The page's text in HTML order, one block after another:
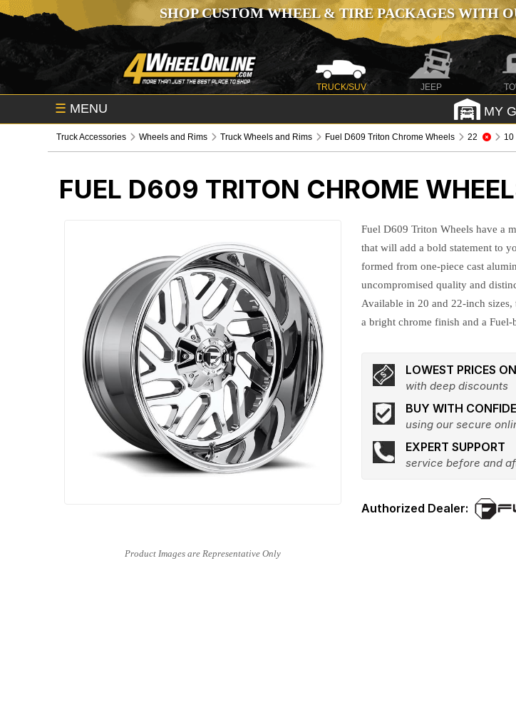
SHOP CUSTOM WHEEL & TIRE PACKAGES WITH
TRUCK/SUV JEEP
☰ MENU MY
Truck Accessories Wheels and Rims Truck Wheels and Rims Fuel D609 Triton Chrome Wheels 22 10
FUEL D609 TRITON CHROME
Fuel D609 Triton Wheels have a
that will add a bold statement to
formed from one-piece cast
uncompromised quality and
Available in 20 and 22-inch
a bright chrome finish and a Fuel-
LOWEST PRICES
with deep discounts
BUY WITH
using our secure
EXPERT SUPPORT
service before and